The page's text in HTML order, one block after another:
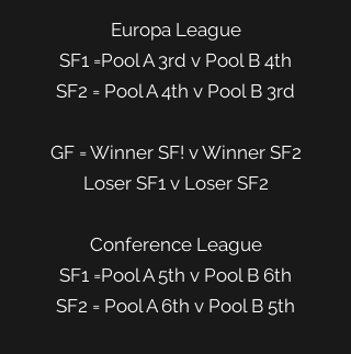
Europa League
SF1 =Pool A 3rd v Pool B 4th
SF2 = Pool A 4th v Pool B 3rd
GF = Winner SF! v Winner SF2
Loser SF1 v Loser SF2
Conference League
SF1 =Pool A 5th v Pool B 6th
SF2 = Pool A 6th v Pool B 5th